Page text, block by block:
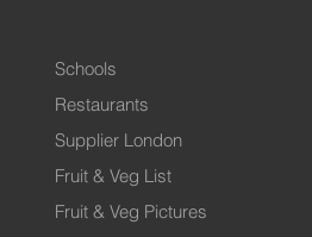
Schools
Restaurants
Supplier London
Fruit & Veg List
Fruit & Veg Pictures